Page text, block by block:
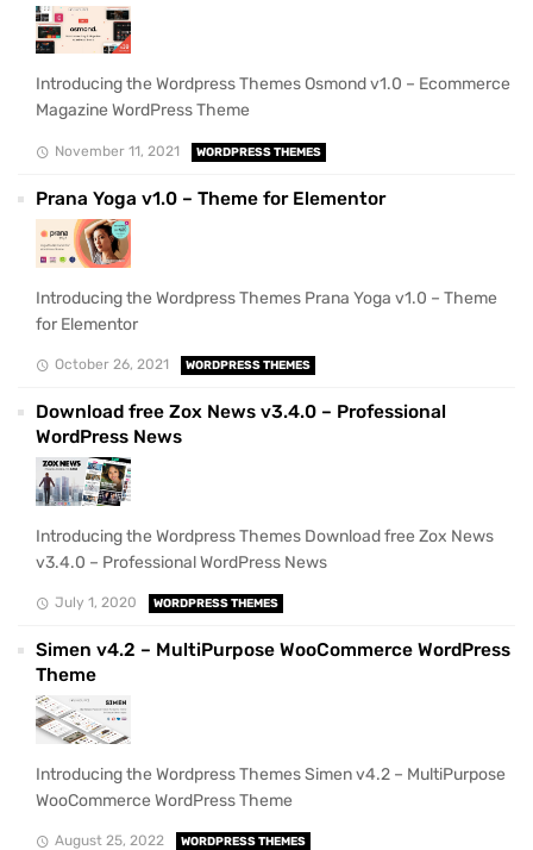
Introducing the Wordpress Themes Osmond v1.0 – Ecommerce
Magazine WordPress Theme
November 11, 2021 WORDPRESS THEMES
Prana Yoga v1.0 – Theme for Elementor
Introducing the Wordpress Themes Prana Yoga v1.0 – Theme
for Elementor
October 26, 2021 WORDPRESS THEMES
Download free Zox News v3.4.0 – Professional
WordPress News
Introducing the Wordpress Themes Download free Zox News
v3.4.0 – Professional WordPress News
July 1, 2020 WORDPRESS THEMES
Simen v4.2 – MultiPurpose WooCommerce WordPress
Theme
Introducing the Wordpress Themes Simen v4.2 – MultiPurpose
WooCommerce WordPress Theme
August 25, 2022 WORDPRESS THEMES